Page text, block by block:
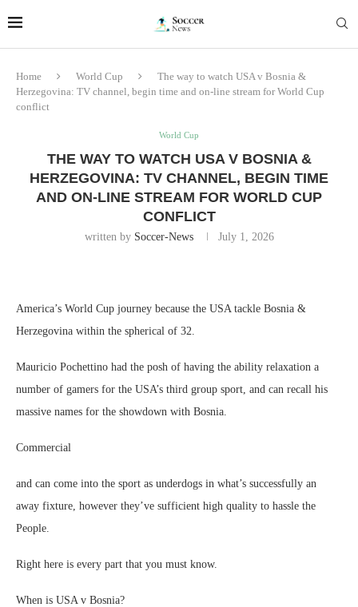
Home World Cup
The way to watch USA v Bosnia &
Herzegovina: TV channel, begin time and on-line stream for World Cup
conflict
World Cup
THE WAY TO WATCH USA V BOSNIA &
HERZEGOVINA: TV CHANNEL, BEGIN TIME
AND ON-LINE STREAM FOR WORLD CUP
CONFLICT
written by Soccer-News July 1, 2026
America’s World Cup journey because the USA tackle Bosnia &
Herzegovina within the spherical of 32.
Mauricio Pochettino had the posh of having the ability relaxation a
number of gamers for the USA’s third group sport, and can recall his
massive names for the showdown with Bosnia.
Commercial
and can come into the sport as underdogs in what’s successfully an
away fixture, however they’ve sufficient high quality to hassle the
People.
Right here is every part that you must know.
When is USA v Bosnia?